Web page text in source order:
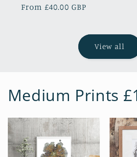
Regular
From £40.00 GBP
View all
Medium Prints